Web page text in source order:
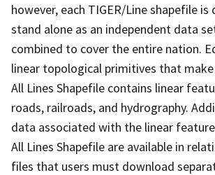
however, each TIGER/Line shapefile is
stand alone as an independent data
combined to cover the entire nation.
linear topological primitives that make
All Lines Shapefile contains linear
roads, railroads, and hydrography.
data associated with the linear
All Lines Shapefile are available in
files that users must download